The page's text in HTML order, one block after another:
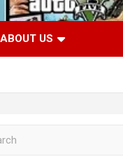
ABOUT US